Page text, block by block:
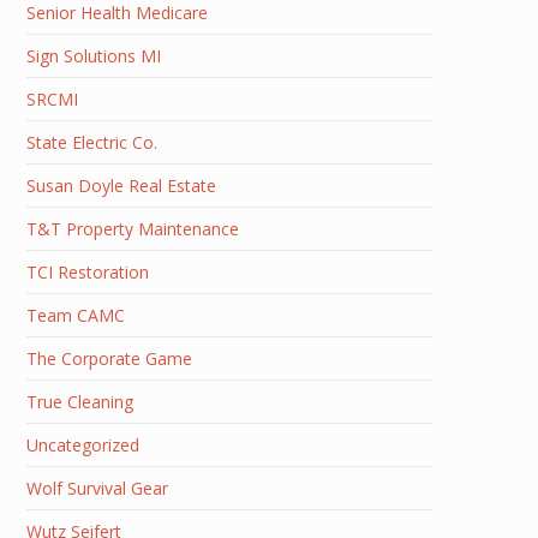
Senior Health Medicare
Sign Solutions MI
SRCMI
State Electric Co.
Susan Doyle Real Estate
T&T Property Maintenance
TCI Restoration
Team CAMC
The Corporate Game
True Cleaning
Uncategorized
Wolf Survival Gear
Wutz Seifert